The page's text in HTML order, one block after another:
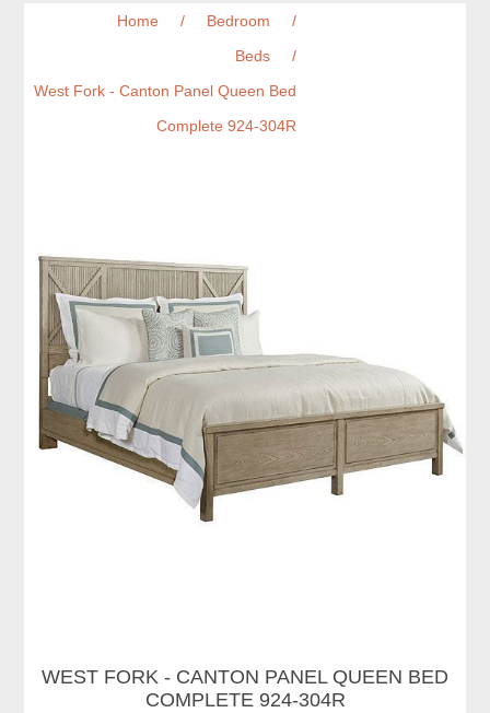
Home / Bedroom
/
Beds
/
West Fork - Canton Panel Queen Bed
Complete 924-304R
WEST FORK - CANTON PANEL QUEEN BED
COMPLETE 924-304R